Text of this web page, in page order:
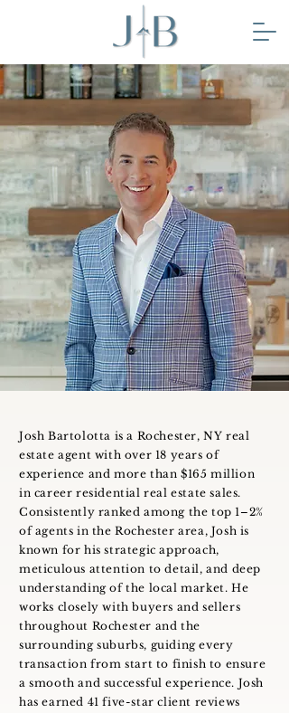
Josh Bartolotta is a Rochester, NY real
estate agent with over 18 years of
experience and more than $165 million
in career residential real estate sales.
Consistently ranked among the top 1–2%
of agents in the Rochester area, Josh is
known for his strategic approach,
meticulous attention to detail, and deep
understanding of the local market. He
works closely with buyers and sellers
throughout Rochester and the
surrounding suburbs, guiding every
transaction from start to finish to ensure
a smooth and successful experience. Josh
has earned 41 five-star client reviews